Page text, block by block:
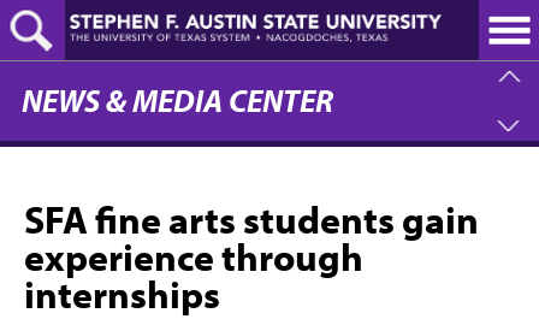
Skip
to
main
content
NEWS & MEDIA CENTER
SFA fine arts students gain
experience through
internships